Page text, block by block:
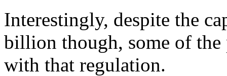
Interestingly, despite the
billion though, some of
with that regulation.